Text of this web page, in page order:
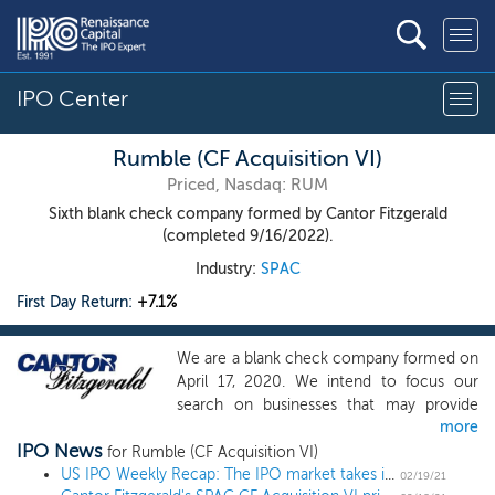
IPO Center
Rumble (CF Acquisition VI)
Priced, Nasdaq: RUM
Sixth blank check company formed by Cantor Fitzgerald
(completed 9/16/2022).
Industry: SPAC
First Day Return: +7.1%
We are a blank check company formed on
April 17, 2020. We intend to focus our
search on businesses that may provide
significant opportunities for attractive
investor returns. Our efforts to identify a
prospective target business will not be
more
IPO News for Rumble (CF Acquisition VI)
US IPO Weekly Recap: The IPO market takes its annual February break in a 1 IPO week 02/19/21